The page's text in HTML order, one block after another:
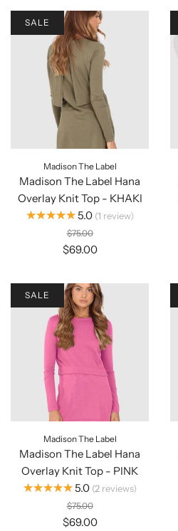
Madison The Label
Madison The Label Hana
Overlay Knit Top - KHAKI
★★★★★5.0 1 review
$75.00
$69.00
SALE
Madison The Label
Madison The Label Hana
Overlay Knit Top - PINK
★★★★★5.0 2 reviews
$75.00
$69.00
SALE